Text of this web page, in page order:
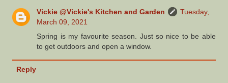
Vickie @Vickie's Kitchen and Garden
Tuesday,
March 09, 2021
Spring is my favourite season. Just so nice to be able
to get outdoors and open a window.
Reply